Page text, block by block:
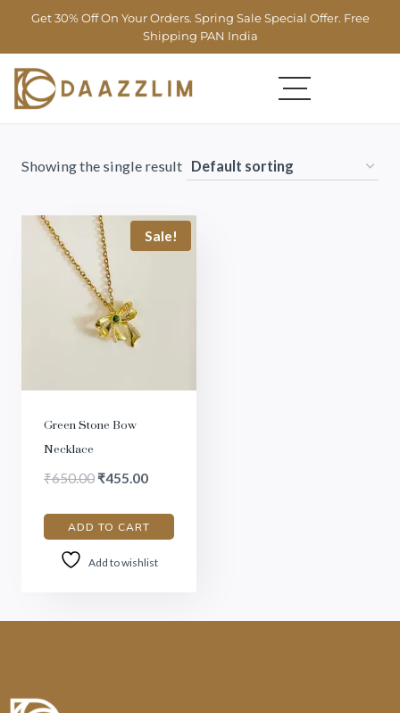
Get 30% Off On Your Orders. Spring Sale Special Offer. Free
Shipping PAN India
Showing the single result
Sale!
Green Stone Bow
Necklace
₹650.00 ₹455.00
ADD TO CART
Add to wishlist